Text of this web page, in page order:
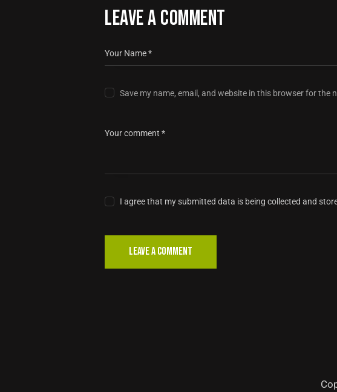
LEAVE A COMMENT
Save my name, email, and website in this browser for the
I agree that my submitted data is being collected and